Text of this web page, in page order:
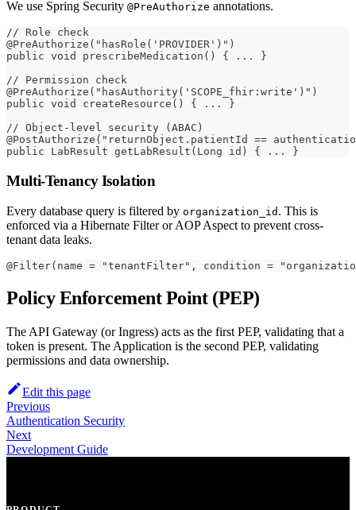
We use Spring Security @PreAuthorize annotations.
// Role check
@PreAuthorize("hasRole('PROVIDER')")
public void prescribeMedication() { ... }
// Permission check
@PreAuthorize("hasAuthority('SCOPE_fhir:write')")
public void createResource() { ... }
// Object-level security (ABAC)
@PostAuthorize("returnObject.patientId ==
public LabResult getLabResult(Long id) { ... }
Multi-Tenancy Isolation
Every database query is filtered by organization_id . This is
enforced via a Hibernate Filter or AOP Aspect to prevent cross-
tenant data leaks.
@Filter(name = "tenantFilter", condition =
Policy Enforcement Point (PEP)
The API Gateway (or Ingress) acts as the first PEP, validating that a
token is present. The Application is the second PEP, validating
permissions and data ownership.
Edit this page
Previous
Authentication Security
Next
Development Guide